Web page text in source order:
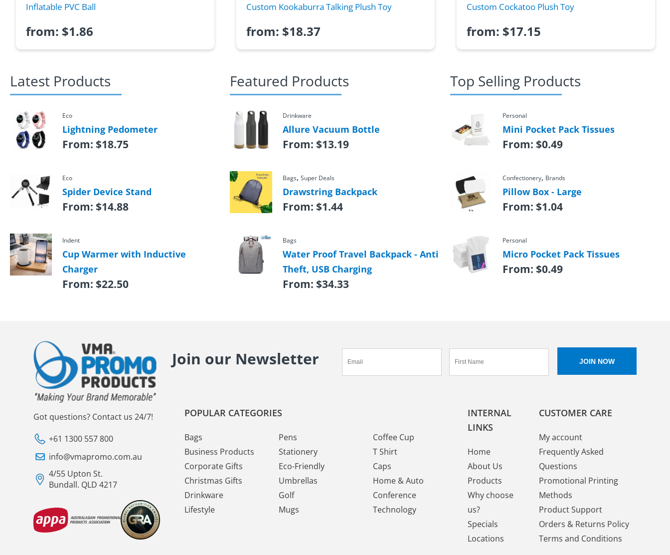
Inflatable PVC Ball
from: $1.86
Custom Kookaburra Talking Plush Toy
from: $18.37
Custom Cockatoo Plush Toy
from: $17.15
Latest Products
Eco
Lightning Pedometer
From: $18.75
Eco
Spider Device Stand
From: $14.88
Indent
Cup Warmer with Inductive
Charger
From: $22.50
Featured Products
Drinkware
Allure Vacuum Bottle
From: $13.19
Bags, Super Deals
Drawstring Backpack
From: $1.44
Bags
Water Proof Travel Backpack - Anti
Theft, USB Charging
From: $34.33
Top Selling Products
Personal
Mini Pocket Pack Tissues
From: $0.49
Confectionery, Brands
Pillow Box - Large
From: $1.04
Personal
Micro Pocket Pack Tissues
From: $0.49
Join our Newsletter
Got questions? Contact us 24/7!
+61 1300 557 800
info@vmapromo.com.au
4/55 Upton St.
Bundall. QLD 4217
POPULAR CATEGORIES
Bags
Business Products
Corporate Gifts
Christmas Gifts
Drinkware
Lifestyle
Pens
Stationery
Eco-Friendly
Umbrellas
Golf
Mugs
Coffee Cup
T Shirt
Caps
Home & Auto
Conference
Technology
INTERNAL
LINKS
Home
About Us
Products
Why choose
us?
Specials
Locations
CUSTOMER CARE
My account
Frequently Asked
Questions
Promotional Printing
Methods
Product Support
Orders & Returns Policy
Terms and Conditions